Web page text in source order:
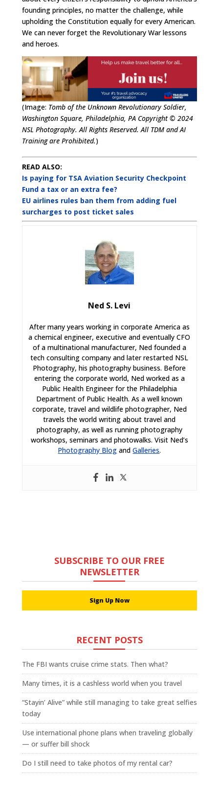
founding principles, no matter the challenge, while
upholding the Constitution equally for every American.
We can never forget the Revolutionary War lessons
and heroes.
(Image: Tomb of the Unknown Revolutionary Soldier,
Washington Square, Philadelphia, PA Copyright © 2024
NSL Photography. All Rights Reserved. All TDM and AI
Training are Prohibited.)
READ ALSO:
Is paying for TSA Aviation Security Checkpoint
Fund a tax or an extra fee?
EU airlines rules ban them from adding fuel
surcharges to post ticket sales
Ned S. Levi
After many years working in corporate America as
a chemical engineer, executive and eventually CFO
of a multinational manufacturer, Ned founded a
tech consulting company and later restarted NSL
Photography, his photography business. Before
entering the corporate world, Ned worked as a
Public Health Engineer for the Philadelphia
Department of Public Health. As a well known
corporate, travel and wildlife photographer, Ned
travels the world writing about travel and
photography, as well as running photography
workshops, seminars and photowalks. Visit Ned’s
Photography Blog andGalleries.
SUBSCRIBE TO OUR FREE
NEWSLETTER
Sign Up Now
RECENT POSTS
The FBI wants cruise crime stats. Then what?
Many times, it is a cashless world when you travel
“Stayin’ Alive” while still managing to take great selfies
today
Use international phone plans when traveling globally
— or suffer bill shock
Do I still need to take photos of my rental car?